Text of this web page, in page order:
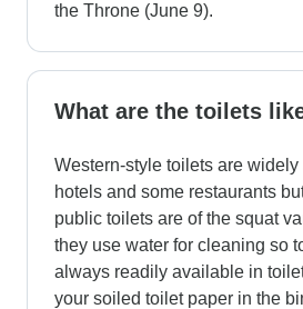
the Throne (June 9).
What are the toilets
Western-style toilets are
hotels and some restaurants
public toilets are of the squat
they use water for cleaning so
always readily available in
your soiled toilet paper in the